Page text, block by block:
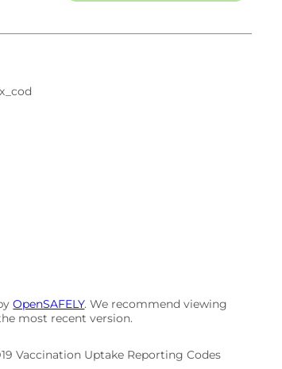
OpenSAFELY. We recommend viewing
most recent version.
Vaccination Uptake Reporting Codes